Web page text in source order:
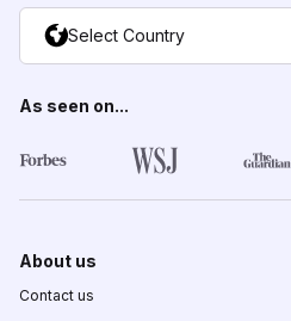
Select Country
As seen on...
About us
Contact us